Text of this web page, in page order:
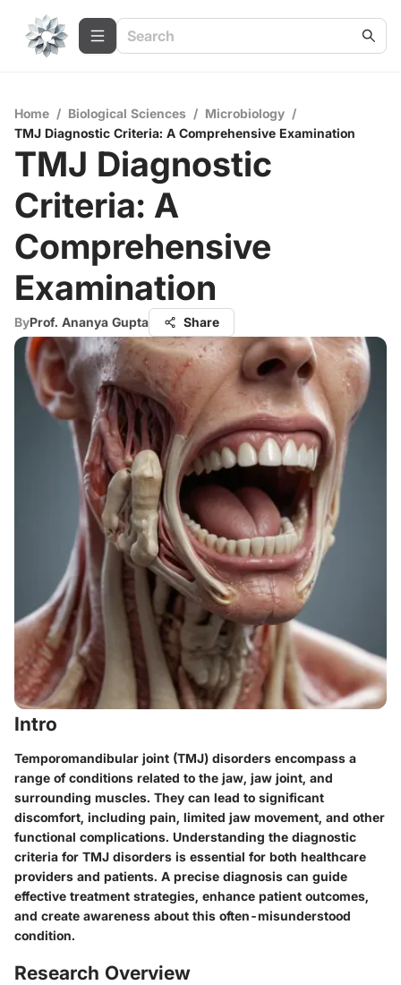
Home / Biological Sciences / Microbiology /
TMJ Diagnostic Criteria: A Comprehensive Examination
TMJ Diagnostic
Criteria: A
Comprehensive
Examination
ByProf. Ananya Gupta Share
Intro
Temporomandibular joint (TMJ) disorders encompass a
range of conditions related to the jaw, jaw joint, and
surrounding muscles. They can lead to significant
discomfort, including pain, limited jaw movement, and other
functional complications. Understanding the diagnostic
criteria for TMJ disorders is essential for both healthcare
providers and patients. A precise diagnosis can guide
effective treatment strategies, enhance patient outcomes,
and create awareness about this often-misunderstood
condition.
Research Overview